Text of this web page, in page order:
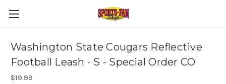
Washington State Cougars Reflective
Football Leash - S - Special Order CO
$19.99